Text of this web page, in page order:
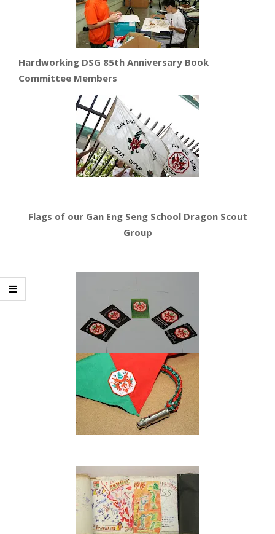
Hardworking DSG 85th Anniversary Book
Committee Members
Flags of our Gan Eng Seng School Dragon Scout
Group